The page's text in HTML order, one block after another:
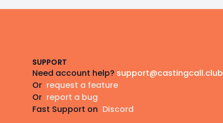
SUPPORT
Need account help? support@castingcall.club
Or request a feature
Or report a bug
Fast Support on Discord